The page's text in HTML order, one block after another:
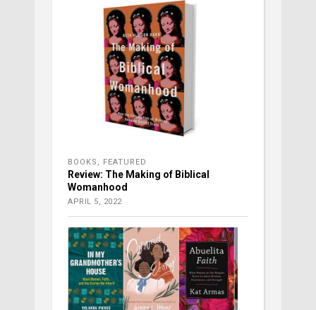
BOOKS FEATURED
Review: The Making of Biblical
Womanhood
APRIL 5, 2022